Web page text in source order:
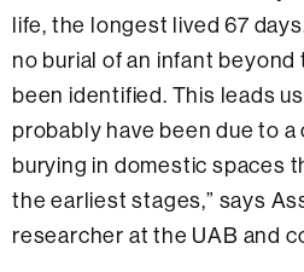
life, the longest lived 67
no burial of an infant
been identified. This leads
probably have been due to
burying in domestic spaces
the earliest stages,” says
researcher at the UAB and